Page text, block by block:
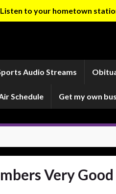
Listen to your hometown
Audio Streams
Schedule Get my own
Very